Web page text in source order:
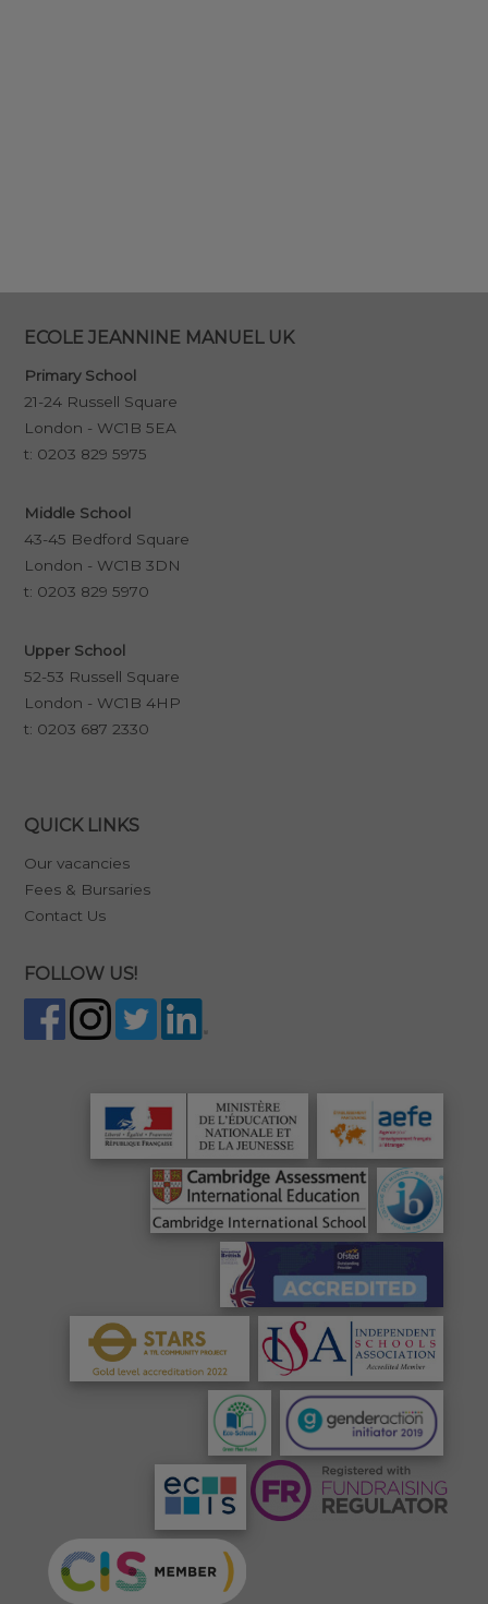
ECOLE JEANNINE MANUEL UK
Primary School
21-24 Russell Square
London - WC1B 5EA
t: 0203 829 5975
Middle School
43-45 Bedford Square
London - WC1B 3DN
t: 0203 829 5970
Upper School
52-53 Russell Square
London - WC1B 4HP
t: 0203 687 2330
QUICK LINKS
Our vacancies
Fees & Bursaries
Contact Us
FOLLOW US!